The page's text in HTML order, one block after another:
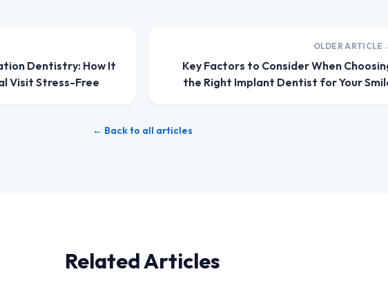
Dentistry: How It
Visit Stress-Free
OLDER ARTICLE
Key Factors to Consider When
the Right Implant Dentist for Your
← Back to all articles
Related Articles